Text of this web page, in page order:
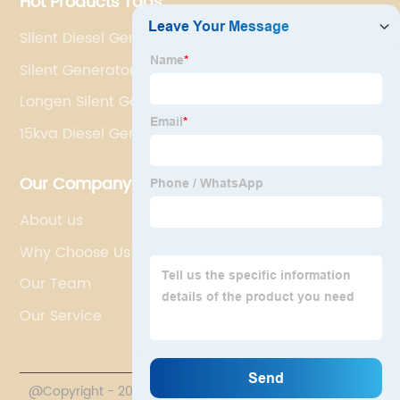
Silent Diesel Generator For Home
Silent Generator
Longen Silent Generator
15kva Diesel Generator
Our Company
About us
Why Choose Us
Our Team
Our Service
@Copyright - 2020-2023 : All Rights Reserved.